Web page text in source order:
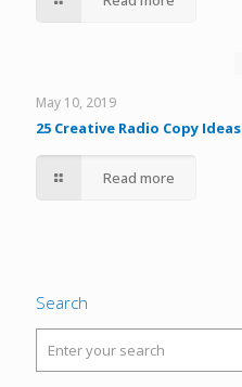
May 10, 2019
25 Creative Radio Copy Ideas
Read more
Search